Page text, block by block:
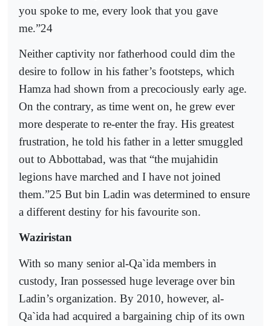
you spoke to me, every look that you gave
me.”24
Neither captivity nor fatherhood could dim the
desire to follow in his father’s footsteps, which
Hamza had shown from a precociously early age.
On the contrary, as time went on, he grew ever
more desperate to re-enter the fray. His greatest
frustration, he told his father in a letter smuggled
out to Abbottabad, was that “the mujahidin
legions have marched and I have not joined
them.”25 But bin Ladin was determined to ensure
a different destiny for his favourite son.
Waziristan
With so many senior al-Qa`ida members in
custody, Iran possessed huge leverage over bin
Ladin’s organization. By 2010, however, al-
Qa`ida had acquired a bargaining chip of its own